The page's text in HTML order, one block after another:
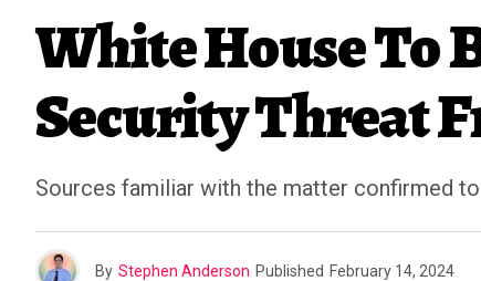
White House To
Security Threat
Sources familiar with the matter confirmed
By Stephen Anderson Published February 14, 2024